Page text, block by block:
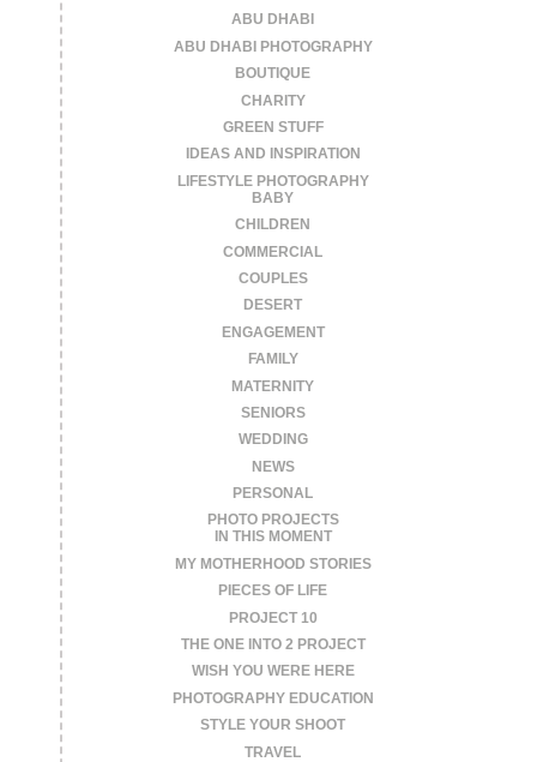
ABU DHABI
ABU DHABI PHOTOGRAPHY
BOUTIQUE
CHARITY
GREEN STUFF
IDEAS AND INSPIRATION
LIFESTYLE PHOTOGRAPHY
BABY
CHILDREN
COMMERCIAL
COUPLES
DESERT
ENGAGEMENT
FAMILY
MATERNITY
SENIORS
WEDDING
NEWS
PERSONAL
PHOTO PROJECTS
IN THIS MOMENT
MY MOTHERHOOD STORIES
PIECES OF LIFE
PROJECT 10
THE ONE INTO 2 PROJECT
WISH YOU WERE HERE
PHOTOGRAPHY EDUCATION
STYLE YOUR SHOOT
TRAVEL